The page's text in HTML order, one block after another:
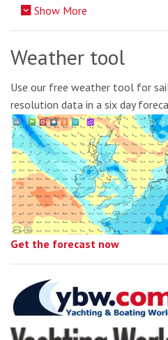
Show More
Weather tool
Use our free weather tool for
resolution data in a six day
Get the forecast now